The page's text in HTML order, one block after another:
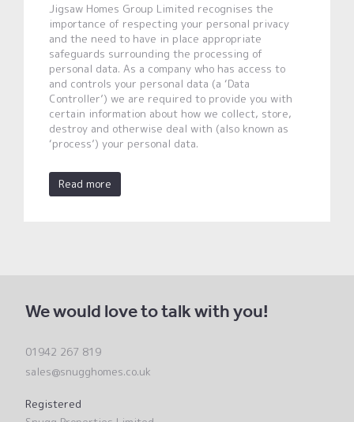
Jigsaw Homes Group Limited recognises the
importance of respecting your personal privacy
and the need to have in place appropriate
safeguards surrounding the processing of
personal data. As a company who has access to
and controls your personal data (a ‘Data
Controller’) we are required to provide you with
certain information about how we collect, store,
destroy and otherwise deal with (also known as
‘process’) your personal data.
Read more
We would love to talk with you!
01942 267 819
sales@snugghomes.co.uk
Registered